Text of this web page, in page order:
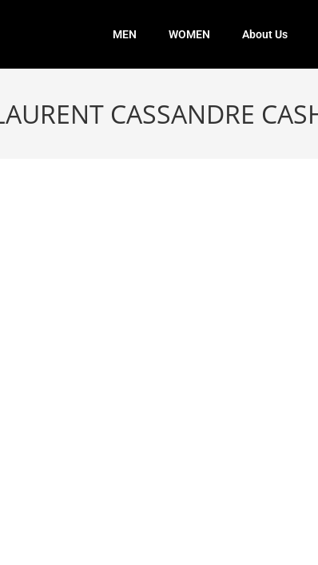
MEN WOMEN About Us
CASSANDRE